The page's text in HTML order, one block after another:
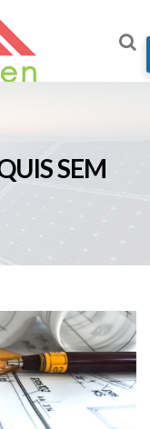
SEM